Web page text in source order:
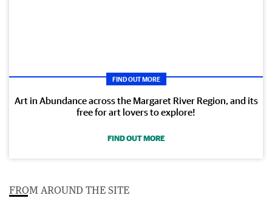
FIND OUT MORE
Art in Abundance across the Margaret River Region, and its
free for art lovers to explore!
FIND OUT MORE
FROM AROUND THE SITE